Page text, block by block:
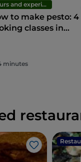
Tours and experiences
to make pesto: 4
classes in
minutes
Like